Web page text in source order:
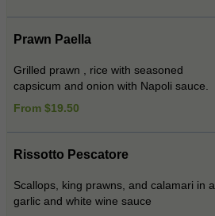
Prawn Paella
Grilled prawn , rice with seasoned
capsicum and onion with Napoli sauce.
From $19.50
Rissotto Pescatore
Scallops, king prawns, and calamari in a
garlic and white wine sauce